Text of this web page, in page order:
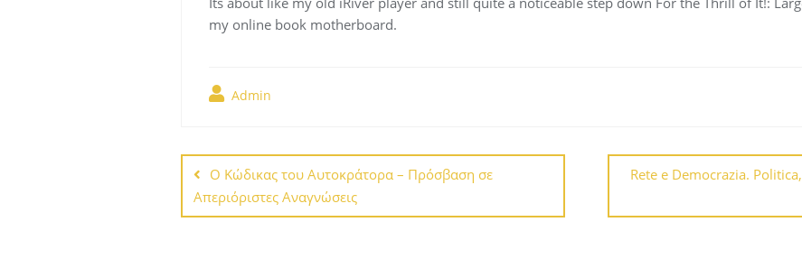
my online book motherboard.
Admin
Navegación
de
entradas
Ο Κώδικας του Αυτοκράτορα – Πρόσβαση σε
Απεριόριστες Αναγνώσεις
Rete e Democrazia.